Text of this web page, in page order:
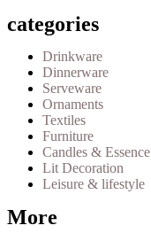
categories
Drinkware
Dinnerware
Serveware
Ornaments
Textiles
Furniture
Candles & Essence
Lit Decoration
Leisure & lifestyle
More